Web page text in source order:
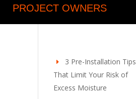
PROJECT OWNERS
3 Pre-Installation Tips
That Limit Your Risk of
Excess Moisture